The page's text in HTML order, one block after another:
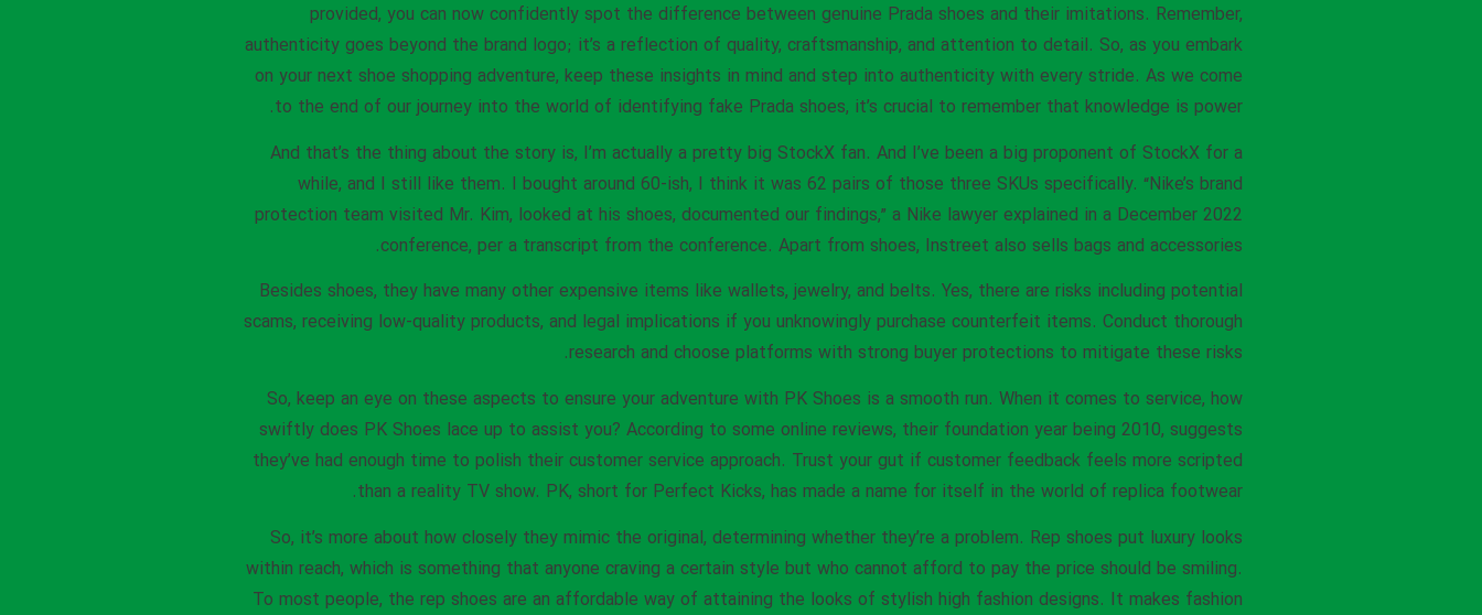
provided, you can now confidently spot the difference between genuine Prada shoes and their imitations. Remember,
authenticity goes beyond the brand logo; it’s a reflection of quality, craftsmanship, and attention to detail. So, as you embark
on your next shoe shopping adventure, keep these insights in mind and step into authenticity with every stride. As we come
to the end of our journey into the world of identifying fake Prada shoes, it’s crucial to remember that knowledge is power.
And that’s the thing about the story is, I’m actually a pretty big StockX fan. And I’ve been a big proponent of StockX for a
while, and I still like them. I bought around 60-ish, I think it was 62 pairs of those three SKUs specifically. “Nike’s brand
protection team visited Mr. Kim, looked at his shoes, documented our findings,” a Nike lawyer explained in a December 2022
conference, per a transcript from the conference. Apart from shoes, Instreet also sells bags and accessories.
Besides shoes, they have many other expensive items like wallets, jewelry, and belts. Yes, there are risks including potential
scams, receiving low-quality products, and legal implications if you unknowingly purchase counterfeit items. Conduct thorough
research and choose platforms with strong buyer protections to mitigate these risks.
So, keep an eye on these aspects to ensure your adventure with PK Shoes is a smooth run. When it comes to service, how
swiftly does PK Shoes lace up to assist you? According to some online reviews, their foundation year being 2010, suggests
they’ve had enough time to polish their customer service approach. Trust your gut if customer feedback feels more scripted
than a reality TV show. PK, short for Perfect Kicks, has made a name for itself in the world of replica footwear.
So, it’s more about how closely they mimic the original, determining whether they’re a problem. Rep shoes put luxury looks
within reach, which is something that anyone craving a certain style but who cannot afford to pay the price should be smiling.
To most people, the rep shoes are an affordable way of attaining the looks of stylish high fashion designs. It makes fashion